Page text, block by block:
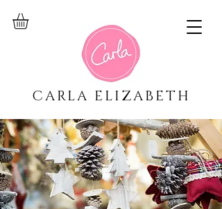
CARLA ELIZABETH